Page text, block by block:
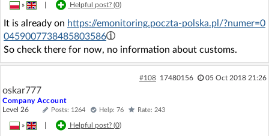
» Helpful post? (0)
It is already on https://emonitoring.poczta-polska.pl/?numer=0
0459007738485803586
So check there for now, no information about customs.
#108 17480156 05 Oct 2018 21:26
oskar777
Company Account
Level 26
Posts: 1264 Help: 76 Rate: 243
» Helpful post? (0)